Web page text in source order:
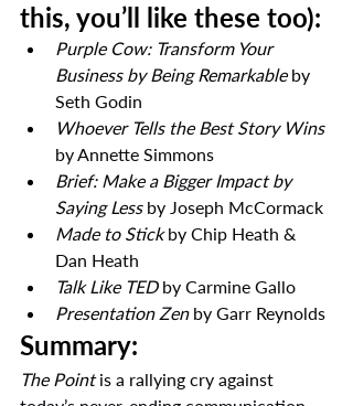
this, you’ll like these too):
Purple Cow: Transform Your
Business by Being Remarkable by
Seth Godin
Whoever Tells the Best Story Wins
by Annette Simmons
Brief: Make a Bigger Impact by
Saying Less by Joseph McCormack
Made to Stick by Chip Heath &
Dan Heath
Talk Like TED by Carmine Gallo
Presentation Zen by Garr Reynolds
Summary:
The Point is a rallying cry against